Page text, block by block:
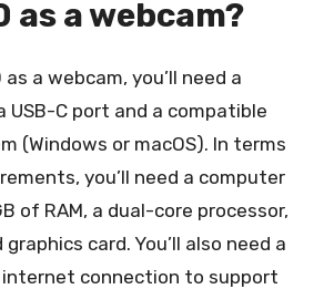
as a webcam?
a webcam, you’ll need a
USB-C port and a compatible
(Windows or macOS). In terms
you’ll need a computer
of RAM, a dual-core processor,
card. You’ll also need a
connection to support